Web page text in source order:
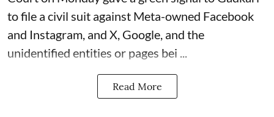
to file a civil suit against Meta-owned Facebook
and Instagram, and X, Google, and the
unidentified entities or pages bei ...
Read More